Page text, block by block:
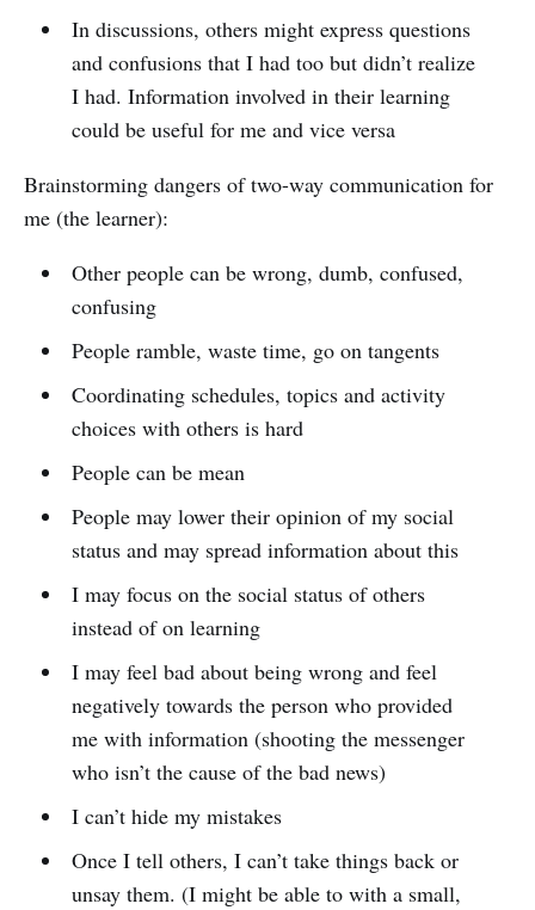
In discussions, others might express questions
and confusions that I had too but didn’t realize
I had. Information involved in their learning
could be useful for me and vice versa
Brainstorming dangers of two-way communication for
me (the learner):
Other people can be wrong, dumb, confused,
confusing
People ramble, waste time, go on tangents
Coordinating schedules, topics and activity
choices with others is hard
People can be mean
People may lower their opinion of my social
status and may spread information about this
I may focus on the social status of others
instead of on learning
I may feel bad about being wrong and feel
negatively towards the person who provided
me with information (shooting the messenger
who isn’t the cause of the bad news)
I can’t hide my mistakes
Once I tell others, I can’t take things back or
unsay them. (I might be able to with a small,